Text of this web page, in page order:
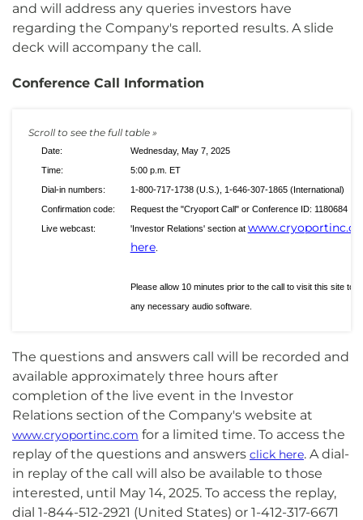
and will address any queries investors have
regarding the Company's reported results. A slide
deck will accompany the call.
Conference Call Information
Date:
Wednesday, May 7, 2025
Time:
5:00 p.m. ET
Dial-in numbers:
1-800-717-1738 (U.S.), 1-646-307-1865 (International)
Confirmation code:
Request the "Cryoport Call" or Conference ID: 1180684
Live webcast:
'Investor Relations' section at
here.
Please allow 10 minutes prior to the call to visit this site to
any necessary audio software.
The questions and answers call will be recorded and
available approximately three hours after
completion of the live event in the Investor
Relations section of the Company's website at
www.cryoportinc.com for a limited time. To access the
replay of the questions and answers click here. A dial-
in replay of the call will also be available to those
interested, until May 14, 2025. To access the replay,
dial 1-844-512-2921 (United States) or 1-412-317-6671